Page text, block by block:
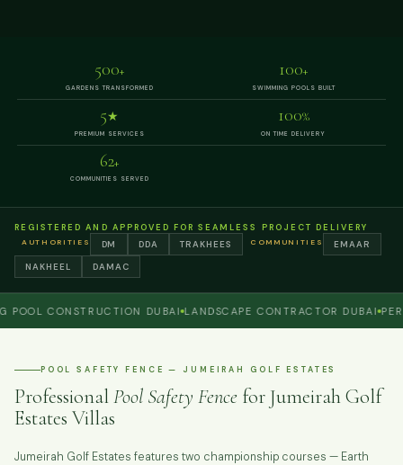
500+
GARDENS TRANSFORMED
100+
SWIMMING POOLS BUILT
5★
PREMIUM SERVICES
100%
ON TIME DELIVERY
62+
COMMUNITIES SERVED
REGISTERED AND APPROVED FOR SEAMLESS PROJECT DELIVERY
AUTHORITIES DM DDA TRAKHEES COMMUNITIES
EMAAR
NAKHEEL
DAMAC
CONSTRUCTION DUBAI LANDSCAPE CONTRACTOR DUBAI
POOL SAFETY FENCE — JUMEIRAH GOLF ESTATES
ProfessionalPool Safety Fence for Jumeirah Golf
Estates Villas
Jumeirah Golf Estates features two championship courses — Earth